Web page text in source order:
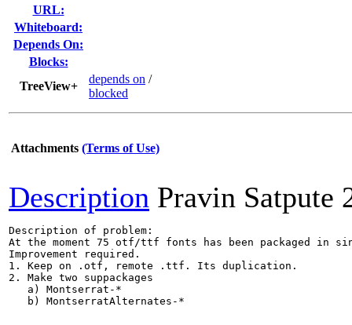
URL:
Whiteboard:
Depends On:
Blocks:
TreeView+
depends on /
blocked
Attachments (Terms of Use)
Description Pravin Satpute
Description of problem:
At the moment 75 otf/ttf fonts has been packaged in
Improvement required.
1. Keep on .otf, remote .ttf. Its duplication.
2. Make two suppackages
   a) Montserrat-*
   b) MontserratAlternates-*